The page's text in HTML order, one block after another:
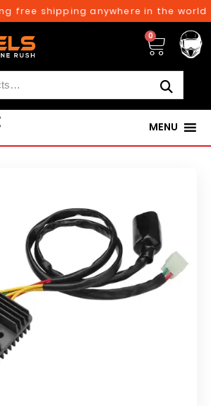
shipping anywhere in the
0
MENU